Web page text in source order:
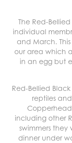
The Red-
individual
and March.
our area which
in an egg but
Red-Bellied
reptilesand
including other
swimmers they
dinner under